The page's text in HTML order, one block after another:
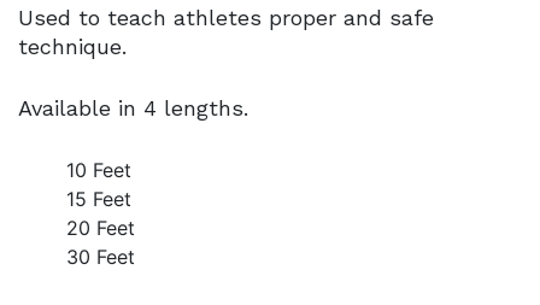
Used to teach athletes proper and safe
technique.
Available in 4 lengths.
10 Feet
15 Feet
20 Feet
30 Feet